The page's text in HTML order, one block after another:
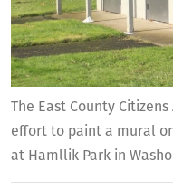
The East County
effort to paint a mural
at Hamllik Park in